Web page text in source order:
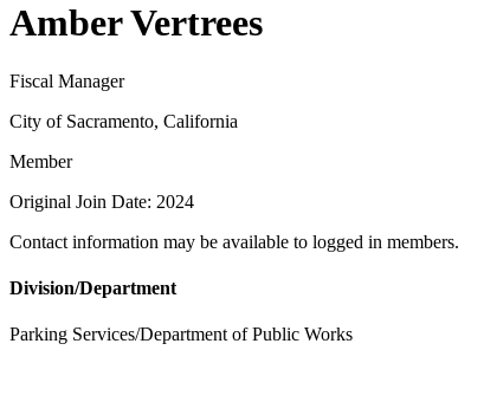
Amber Vertrees
Fiscal Manager
City of Sacramento, California
Member
Original Join Date: 2024
Contact information may be available to logged in members.
Division/Department
Parking Services/Department of Public Works